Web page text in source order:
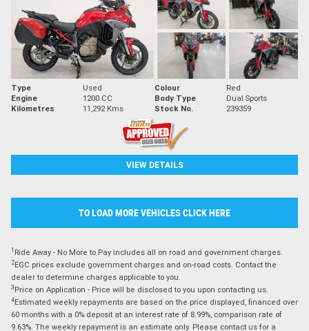
Type Used Colour
Red
Engine
1200 CC Body Type
Dual Sports
Kilometres
11,292 Kms Stock No. 239359
VIEW DETAILS
TO LOAD MORE VEHICLES CLICK HERE
1 Ride Away - No More to Pay includes all on road and government charges.
2EGC prices exclude government charges and on-road costs. Contact the
dealer to determine charges applicable to you.
3 Price on Application - Price will be disclosed to you upon contacting us.
4Estimated weekly repayments are based on the price displayed, financed over
60 months with a 0% deposit at an interest rate of 8.99%, comparison rate of
9.63%. The weekly repayment is an estimate only. Please contact us for a